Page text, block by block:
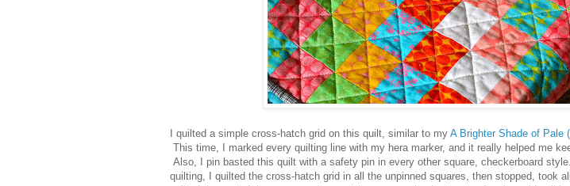
I quilted a simple cross-hatch grid on this quilt, similar to my A Brighter Shade of Pale
This time, I marked every quilting line with my hera marker, and it really helped me
Also, I pin basted this quilt with a safety pin in every other square, checkerboard
quilting, I quilted the cross-hatch grid in all the unpinned squares, then stopped, took